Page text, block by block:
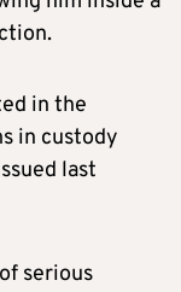
in the
in custody
last
serious